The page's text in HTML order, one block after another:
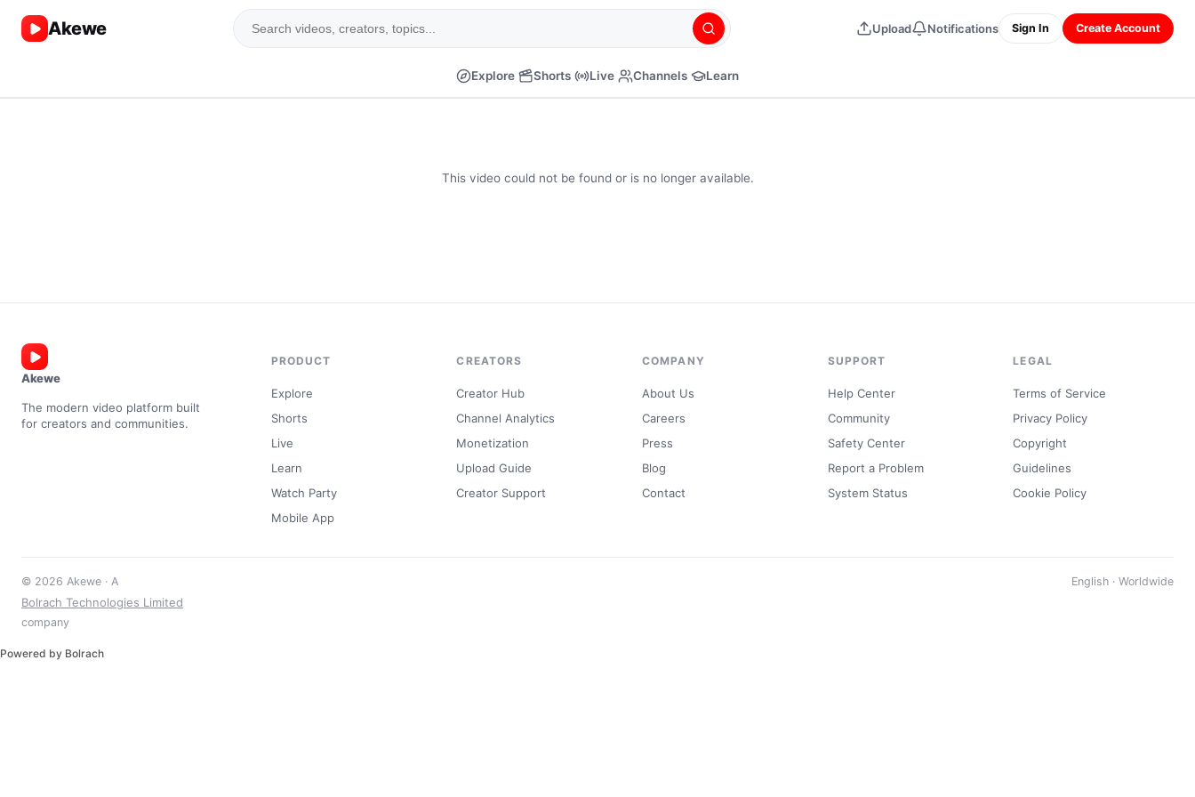
Akewe Upload Notifications Sign In Create Account
Explore Shorts Live Channels Learn
This video could not be found or is no longer available.
Akewe
The modern video platform built
for creators and communities.
PRODUCT
Explore
Shorts
Live
Learn
Watch Party
Mobile App
CREATORS
Creator Hub
Channel Analytics
Monetization
Upload Guide
Creator Support
COMPANY
About Us
Careers
Press
Blog
Contact
SUPPORT
Help Center
Community
Safety Center
Report a Problem
System Status
LEGAL
Terms of Service
Privacy Policy
Copyright
Guidelines
Cookie Policy
© 2026 Akewe · A
Bolrach Technologies Limited
company
English · Worldwide
Powered by Bolrach